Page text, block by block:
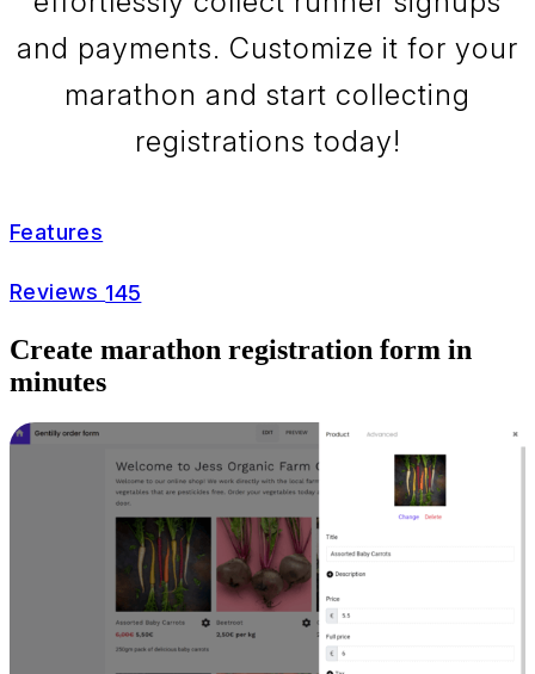
and payments. Customize it for your
marathon and start collecting
registrations today!
Features
Reviews 145
Create marathon registration form in
minutes